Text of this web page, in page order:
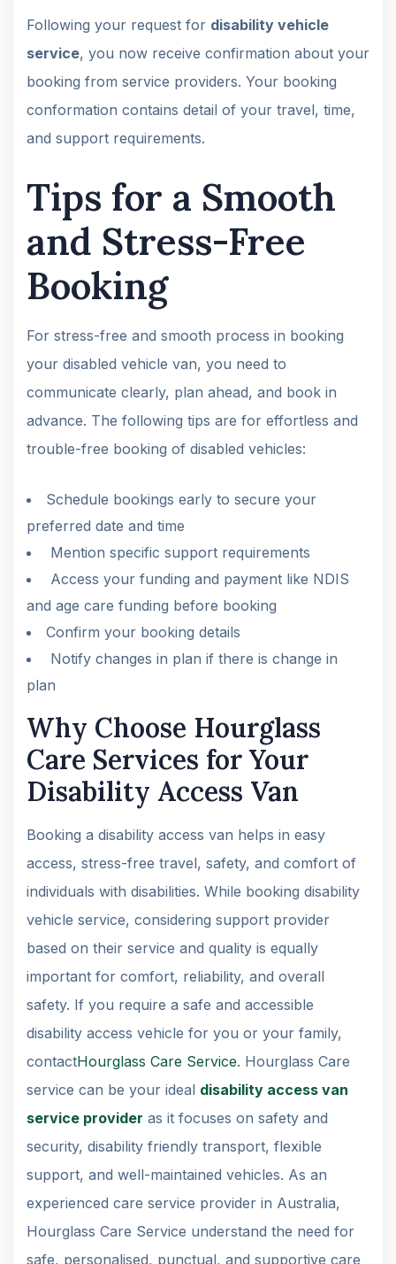
Following your request for disability vehicle
service, you now receive confirmation about your
booking from service providers. Your booking
conformation contains detail of your travel, time,
and support requirements.
Tips for a Smooth
and Stress-Free
Booking
For stress-free and smooth process in booking
your disabled vehicle van, you need to
communicate clearly, plan ahead, and book in
advance. The following tips are for effortless and
trouble-free booking of disabled vehicles:
Schedule bookings early to secure your
preferred date and time
Mention specific support requirements
Access your funding and payment like NDIS
and age care funding before booking
Confirm your booking details
Notify changes in plan if there is change in
plan
Why Choose Hourglass
Care Services for Your
Disability Access Van
Booking a disability access van helps in easy
access, stress-free travel, safety, and comfort of
individuals with disabilities. While booking disability
vehicle service, considering support provider
based on their service and quality is equally
important for comfort, reliability, and overall
safety. If you require a safe and accessible
disability access vehicle for you or your family,
contactHourglass Care Service. Hourglass Care
service can be your ideal disability access van
service provider as it focuses on safety and
security, disability friendly transport, flexible
support, and well-maintained vehicles. As an
experienced care service provider in Australia,
Hourglass Care Service understand the need for
safe, personalised, punctual, and supportive care